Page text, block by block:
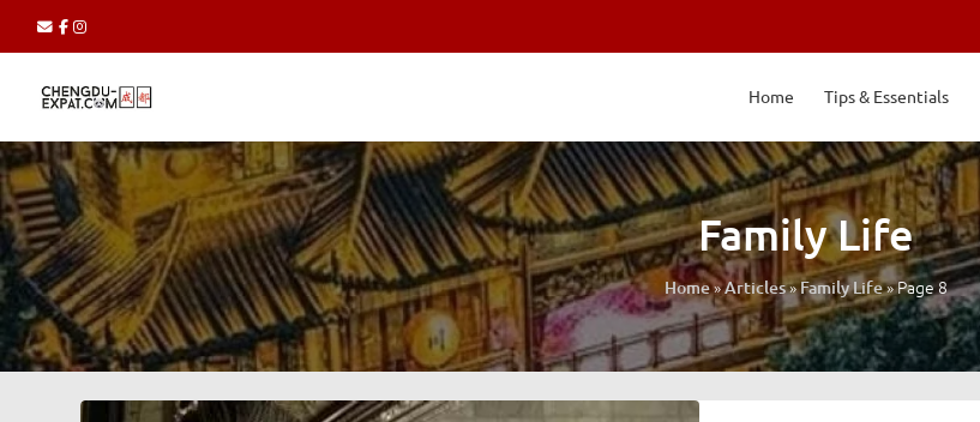
Home Tips & Essentials
Family Life
Home»Articles»Family Life»Page 8